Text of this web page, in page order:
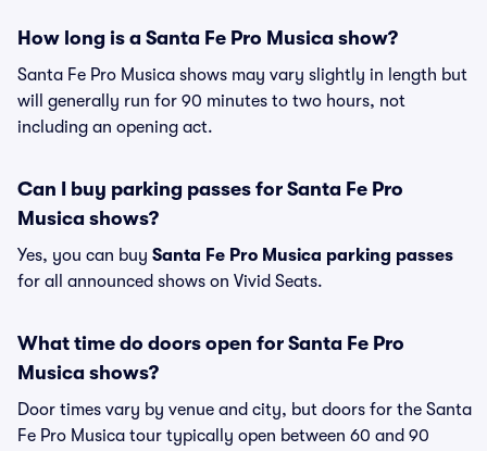
How long is a Santa Fe Pro Musica show?
Santa Fe Pro Musica shows may vary slightly in length but
will generally run for 90 minutes to two hours, not
including an opening act.
Can I buy parking passes for Santa Fe Pro
Musica shows?
Yes, you can buy Santa Fe Pro Musica parking passes
for all announced shows on Vivid Seats.
What time do doors open for Santa Fe Pro
Musica shows?
Door times vary by venue and city, but doors for the Santa
Fe Pro Musica tour typically open between 60 and 90